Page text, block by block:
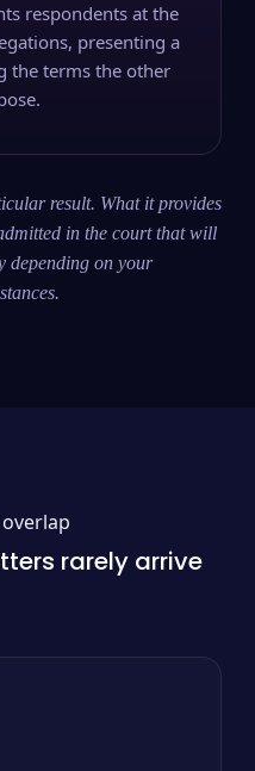
respondents at the
presenting a
the terms the other
result. What it provides
in the court that will
depending on your
rarely arrive